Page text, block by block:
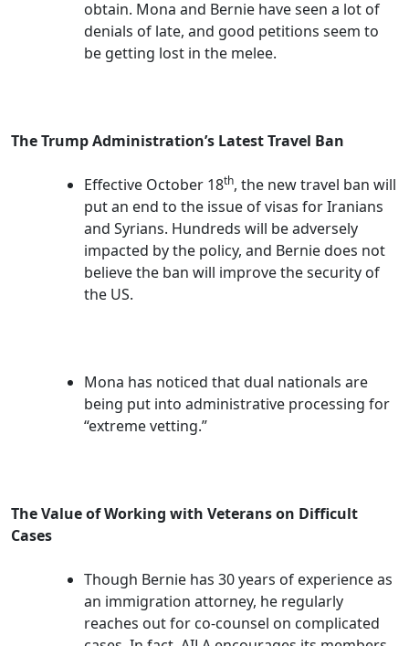
obtain. Mona and Bernie have seen a lot of
denials of late, and good petitions seem to
be getting lost in the melee.
The Trump Administration’s Latest Travel Ban
Effective October 18th, the new travel ban will
put an end to the issue of visas for Iranians
and Syrians. Hundreds will be adversely
impacted by the policy, and Bernie does not
believe the ban will improve the security of
the US.
Mona has noticed that dual nationals are
being put into administrative processing for
“extreme vetting.”
The Value of Working with Veterans on Difficult
Cases
Though Bernie has 30 years of experience as
an immigration attorney, he regularly
reaches out for co-counsel on complicated